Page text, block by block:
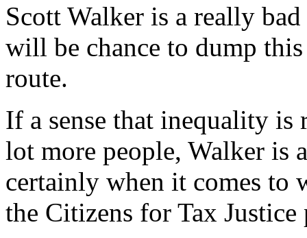
Scott Walker is a really
will be chance to dump this
route.
If a sense that inequality is
lot more people, Walker is
certainly when it comes to
the Citizens for Tax